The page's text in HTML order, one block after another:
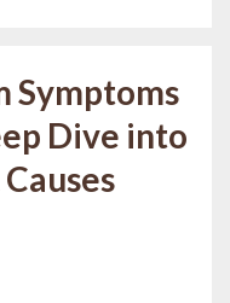
Symptoms
Dive into